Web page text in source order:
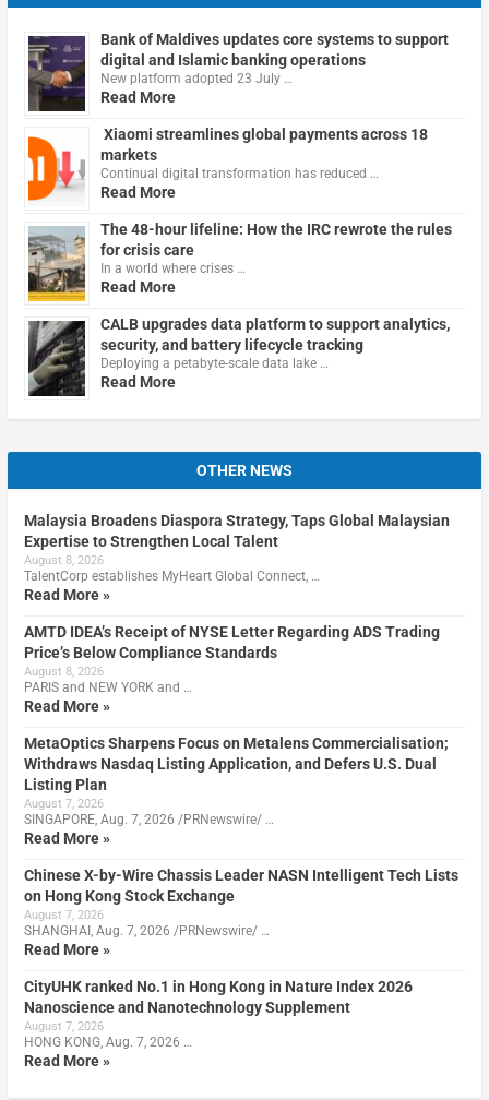
Bank of Maldives updates core systems to support
digital and Islamic banking operations
New platform adopted 23 July …
Read More
Xiaomi streamlines global payments across 18
markets
Continual digital transformation has reduced …
Read More
The 48-hour lifeline: How the IRC rewrote the rules
for crisis care
In a world where crises …
Read More
CALB upgrades data platform to support analytics,
security, and battery lifecycle tracking
Deploying a petabyte-scale data lake …
Read More
OTHER NEWS
Malaysia Broadens Diaspora Strategy, Taps Global Malaysian
Expertise to Strengthen Local Talent
August 8, 2026
TalentCorp establishes MyHeart Global Connect, …
Read More »
AMTD IDEA’s Receipt of NYSE Letter Regarding ADS Trading
Price’s Below Compliance Standards
August 8, 2026
PARIS and NEW YORK and …
Read More »
MetaOptics Sharpens Focus on Metalens Commercialisation;
Withdraws Nasdaq Listing Application, and Defers U.S. Dual
Listing Plan
August 7, 2026
SINGAPORE, Aug. 7, 2026 /PRNewswire/ …
Read More »
Chinese X-by-Wire Chassis Leader NASN Intelligent Tech Lists
on Hong Kong Stock Exchange
August 7, 2026
SHANGHAI, Aug. 7, 2026 /PRNewswire/ …
Read More »
CityUHK ranked No.1 in Hong Kong in Nature Index 2026
Nanoscience and Nanotechnology Supplement
August 7, 2026
HONG KONG, Aug. 7, 2026 …
Read More »